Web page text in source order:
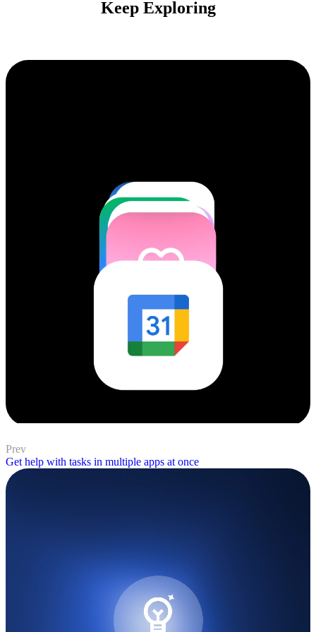
Keep Exploring
Prev
Get help with tasks in multiple apps at once